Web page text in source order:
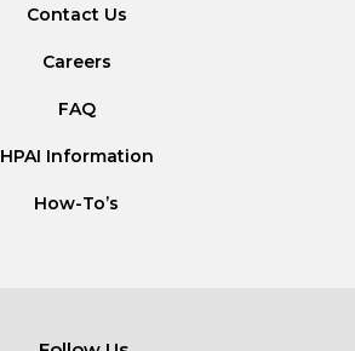
Contact Us
Careers
FAQ
HPAI Information
How-To’s